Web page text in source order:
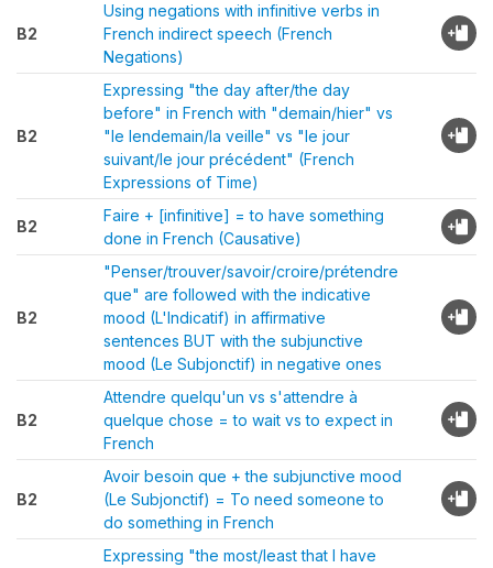
B2
Using negations with infinitive verbs in
French indirect speech (French
Negations)
B2
Expressing "the day after/the day
before" in French with "demain/hier" vs
"le lendemain/la veille" vs "le jour
suivant/le jour précédent" (French
Expressions of Time)
B2
Faire + [infinitive] = to have something
done in French (Causative)
B2
"Penser/trouver/savoir/croire/prétendre
que" are followed with the indicative
mood (L'Indicatif) in affirmative
sentences BUT with the subjunctive
mood (Le Subjonctif) in negative ones
B2
Attendre quelqu'un vs s'attendre à
quelque chose = to wait vs to expect in
French
B2
Avoir besoin que + the subjunctive mood
(Le Subjonctif) = To need someone to
do something in French
Expressing "the most/least that I have